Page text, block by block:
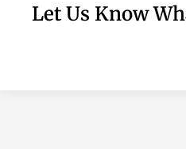
Let Us Know